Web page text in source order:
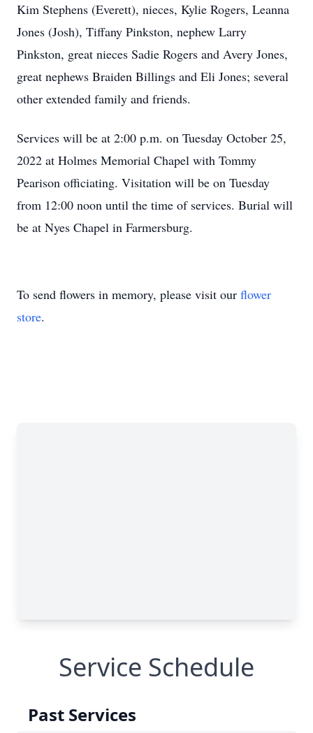
Kim Stephens (Everett), nieces, Kylie Rogers, Leanna
Jones (Josh), Tiffany Pinkston, nephew Larry
Pinkston, great nieces Sadie Rogers and Avery Jones,
great nephews Braiden Billings and Eli Jones; several
other extended family and friends.
Services will be at 2:00 p.m. on Tuesday October 25,
2022 at Holmes Memorial Chapel with Tommy
Pearison officiating. Visitation will be on Tuesday
from 12:00 noon until the time of services. Burial will
be at Nyes Chapel in Farmersburg.
To send flowers in memory, please visit our flower
store.
Service Schedule
Past Services